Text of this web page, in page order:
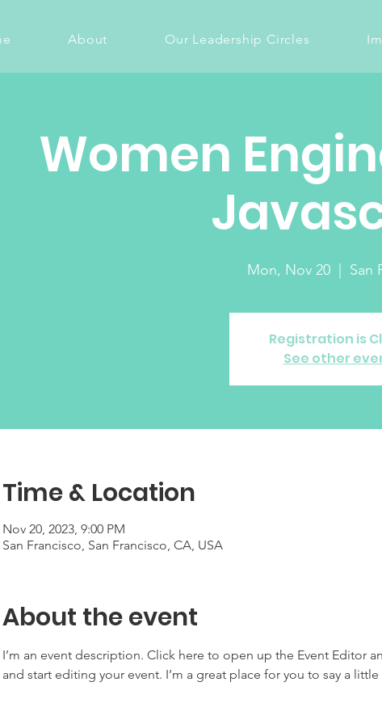
About Our Leadership Circles
Women
Mon, Nov 20
  |
San
Registration is
See other
Time & Location
Nov 20, 2023, 9:00 PM
San Francisco, San Francisco, CA, USA
About the event
I’m an event description. Click here to open up the Event Editor
and start editing your event. I’m a great place for you to say a